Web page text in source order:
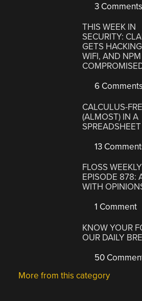
3 Comments
THIS WEEK IN
SECURITY:
GETS
WIFI, AND NPM
6 Comments
CALCULUS-
(ALMOST) IN A
SPREADSHEET
13
FLOSS WEEKLY
EPISODE 878:
WITH
1 Comment
KNOW YOUR
OUR DAILY
50
More from this category